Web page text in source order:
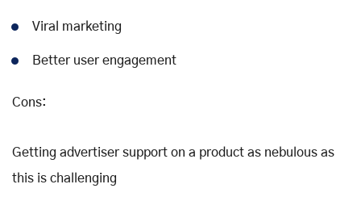
Viral marketing
Better user engagement
Cons:
Getting advertiser support on a product as nebulous as
this is challenging